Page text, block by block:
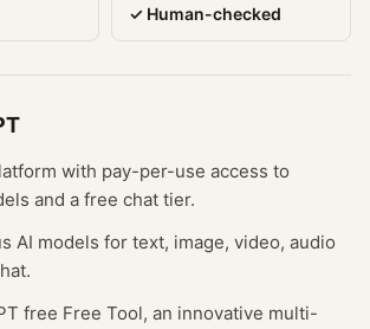
✓ Human-checked
with pay-per-use access to
and a free chat tier.
AI models for text, image, video, audio
free Free Tool, an innovative multi-